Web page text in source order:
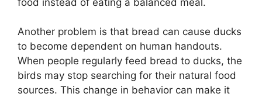
Another problem is that bread can cause ducks
to become dependent on human handouts.
When people regularly feed bread to ducks, the
birds may stop searching for their natural food
sources. This change in behavior can make it